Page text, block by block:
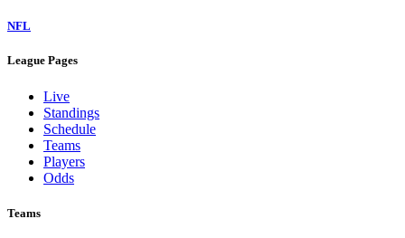
NFL
League Pages
Live
Standings
Schedule
Teams
Players
Odds
Teams